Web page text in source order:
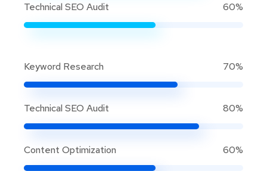
Technical SEO Audit 60%
Keyword Research 70%
Technical SEO Audit 80%
Content Optimization 60%